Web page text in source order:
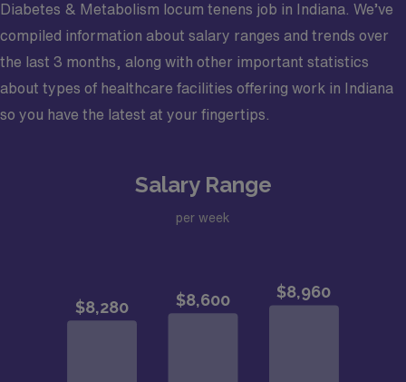
Diabetes & Metabolism locum tenens job in Indiana. We’ve
compiled information about salary ranges and trends over
the last 3 months, along with other important statistics
about types of healthcare facilities offering work in Indiana
so you have the latest at your fingertips.
Salary Range
per week